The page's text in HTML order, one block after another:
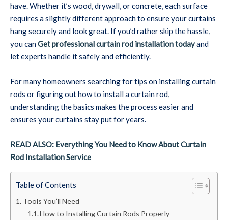
have. Whether it’s wood, drywall, or concrete, each surface
requires a slightly different approach to ensure your curtains
hang securely and look great. If you’d rather skip the hassle,
you canGet professional curtain rod installation todayand
let experts handle it safely and efficiently.
For many homeowners searching for tips on installing curtain
rods or figuring out how to install a curtain rod,
understanding the basics makes the process easier and
ensures your curtains stay put for years.
READ ALSO: Everything You Need to Know About Curtain
Rod Installation Service
Table of Contents
Tools You’ll Need
How to Installing Curtain Rods Properly